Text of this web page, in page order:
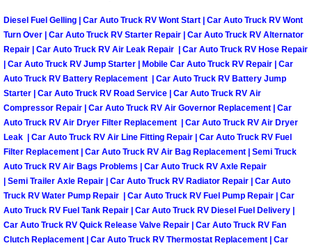
Tire Balancing Services
Tire Installations Services
Tire Replacement Services
Tire Rotation Services
Toolbox Transportation Services
Towing Services
Diesel Fuel Gelling | Car Auto Truck RV Wont Start | Car Auto Truck RV Wont
Turn Over | Car Auto Truck RV Starter Repair | Car Auto Truck RV Alternator
Repair | Car Auto Truck RV Air Leak Repair | Car Auto Truck RV Hose Repair
| Car Auto Truck RV Jump Starter | Mobile Car Auto Truck RV Repair | Car
Auto Truck RV Battery Replacement | Car Auto Truck RV Battery Jump
Starter | Car Auto Truck RV Road Service | Car Auto Truck RV Air
Compressor Repair | Car Auto Truck RV Air Governor Replacement | Car
Auto Truck RV Air Dryer Filter Replacement | Car Auto Truck RV Air Dryer
Leak | Car Auto Truck RV Air Line Fitting Repair | Car Auto Truck RV Fuel
Filter Replacement | Car Auto Truck RV Air Bag Replacement | Semi Truck
Auto Truck RV Air Bags Problems | Car Auto Truck RV Axle Repair
| Semi Trailer Axle Repair | Car Auto Truck RV Radiator Repair | Car Auto
Truck RV Water Pump Repair | Car Auto Truck RV Fuel Pump Repair | Car
Auto Truck RV Fuel Tank Repair | Car Auto Truck RV Diesel Fuel Delivery |
Car Auto Truck RV Quick Release Valve Repair | Car Auto Truck RV Fan
Clutch Replacement | Car Auto Truck RV Thermostat Replacement | Car